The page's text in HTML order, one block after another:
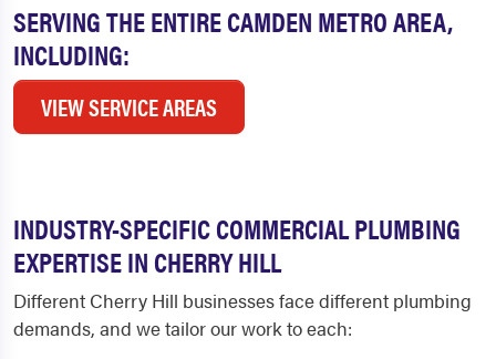
SERVING THE ENTIRE CAMDEN METRO AREA,
INCLUDING:
VIEW SERVICE AREAS
INDUSTRY-SPECIFIC COMMERCIAL PLUMBING
EXPERTISE IN CHERRY HILL
Different Cherry Hill businesses face different plumbing
demands, and we tailor our work to each: